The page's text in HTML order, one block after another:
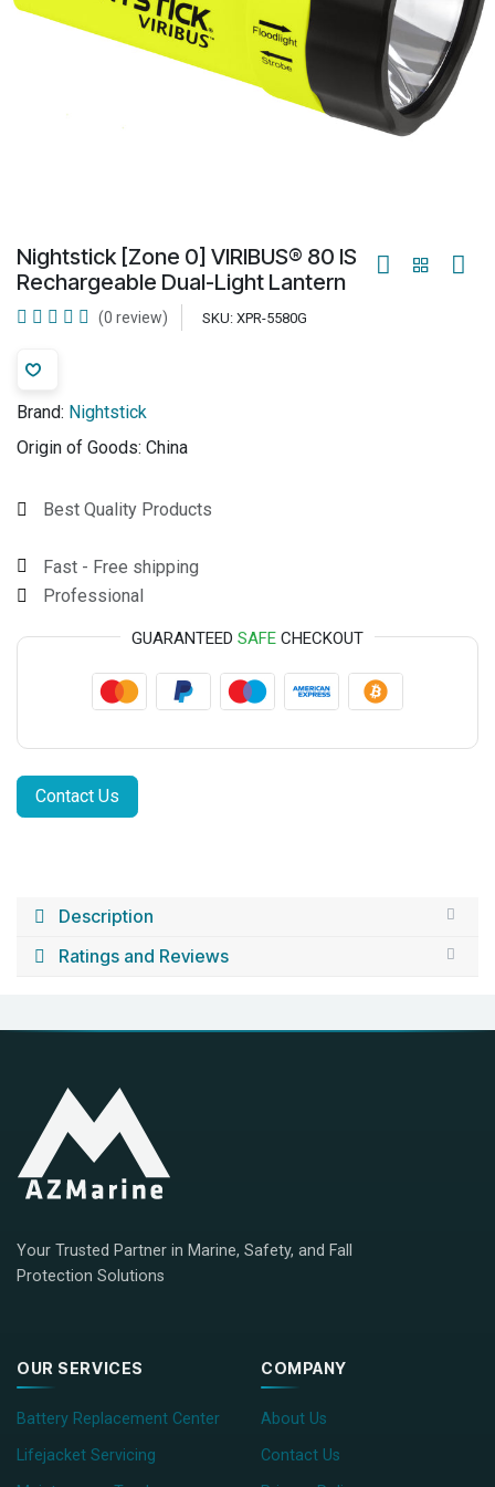
Nightstick [Zone 0] VIRIBUS® 80 IS
Rechargeable Dual-Light Lantern
(0 review) SKU: XPR-5580G
Brand: Nightstick
Origin of Goods: China
Best Quality Products
Fast - Free shipping
Professional
GUARANTEED SAFE CHECKOUT
Contact Us
Description
Ratings and Reviews
Your Trusted Partner in Marine, Safety, and Fall
Protection Solutions
OUR SERVICES
Battery Replacement Center
Lifejacket Servicing
COMPANY
About Us
Contact Us